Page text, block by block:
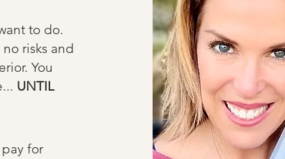
to do.
risks and
You
UNTIL
for